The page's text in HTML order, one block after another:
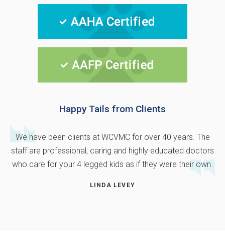
Happy Tails from Clients
We have been clients at WCVMC for over 40 years. The
staff are professional, caring and highly educated doctors
who care for your 4 legged kids as if they were their own.
LINDA LEVEY